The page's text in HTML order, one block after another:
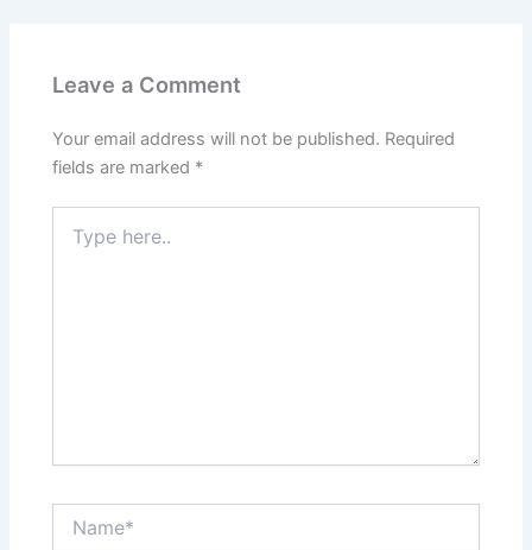
Leave a Comment
Your email address will not be published. Required
fields are marked *
here..